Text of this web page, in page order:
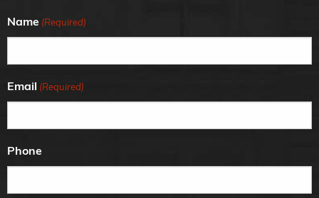
Name (Required)
Email (Required)
Phone